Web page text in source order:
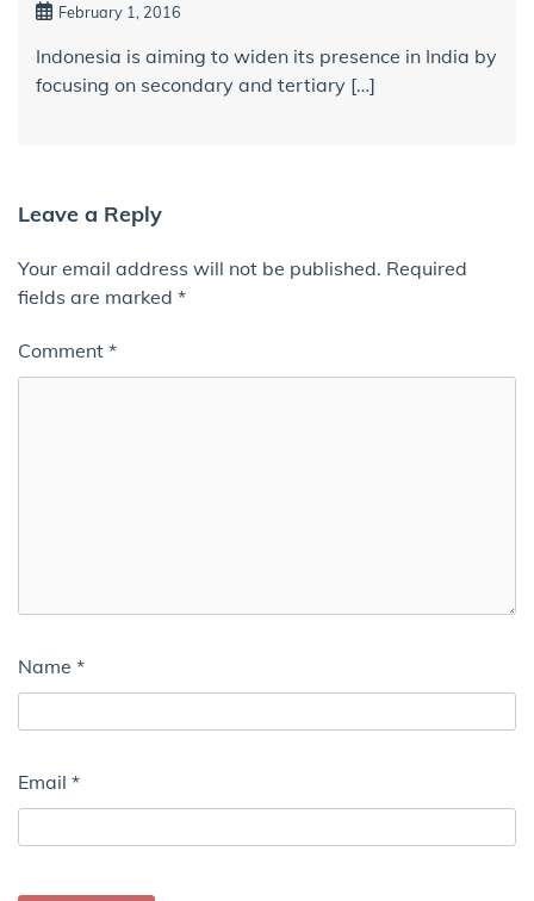
February 1, 2016
Indonesia is aiming to widen its presence in India by
focusing on secondary and tertiary […]
Leave a Reply
Your email address will not be published. Required
fields are marked *
Comment *
Name *
Email *